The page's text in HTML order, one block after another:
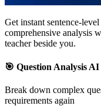
Getinstant sentence-
comprehensive analysis
teacher beside you.
🎯 Question Analysis AI
Break down complex
requirements again